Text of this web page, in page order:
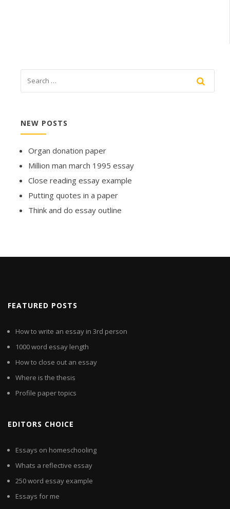
NEW POSTS
Organ donation paper
Million man march 1995 essay
Close reading essay example
Putting quotes in a paper
Think and do essay outline
FEATURED POSTS
How to write an essay in 3rd person
1000 word essay length
How to close out an essay
Where is the thesis
Profile paper topics
EDITORS CHOICE
Essays on homeschooling
Whats a reflective essay
250 word essay example
Essays for me